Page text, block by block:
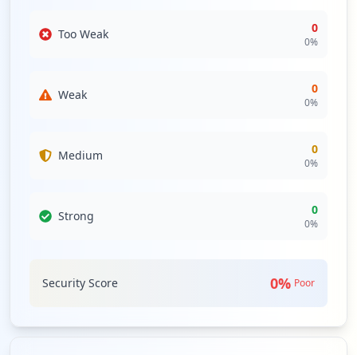
Too Weak 0
0%
Weak 0
0%
Medium 0
0%
Strong 0
0%
Security Score 0% Poor